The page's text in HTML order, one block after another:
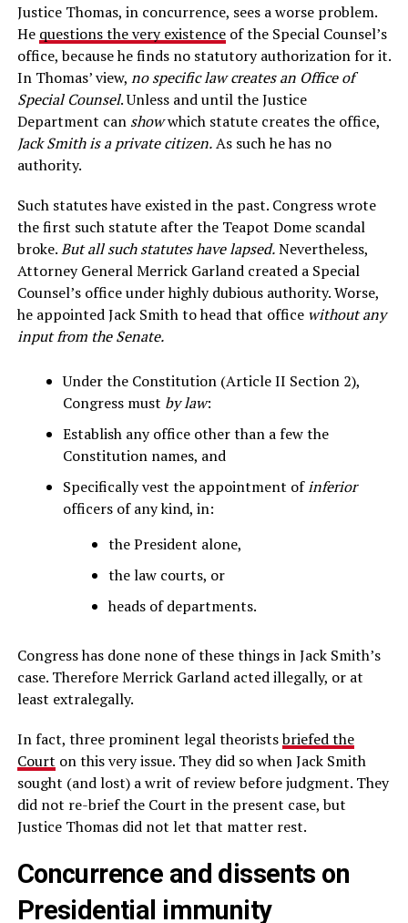
Justice Thomas, in concurrence, sees a worse problem.
He questions the very existenceof the Special Counsel’s
office, because he finds no statutory authorization for it.
In Thomas’ view, no specific law creates an Office of
Special Counsel. Unless and until the Justice
Department can showwhich statute creates the office,
Jack Smith is a private citizen.As such he has no
authority.
Such statutes have existed in the past. Congress wrote
the first such statute after the Teapot Dome scandal
broke.But all such statutes have lapsed.Nevertheless,
Attorney General Merrick Garland created a Special
Counsel’s office under highly dubious authority. Worse,
he appointed Jack Smith to head that office without any
input from the Senate.
Under the Constitution (Article II Section 2),
Congress must by law:
Establish any office other than a few the
Constitution names, and
Specifically vest the appointment ofinferior
officers of any kind, in:
the President alone,
the law courts, or
heads of departments.
Congress has done none of these things in Jack Smith’s
case. Therefore Merrick Garland acted illegally, or at
least extralegally.
In fact, three prominent legal theoristsbriefed the
Court on this very issue. They did so when Jack Smith
sought (and lost) a writ of review before judgment. They
did not re-brief the Court in the present case, but
Justice Thomas did not let that matter rest.
Concurrence and dissents on
Presidential immunity